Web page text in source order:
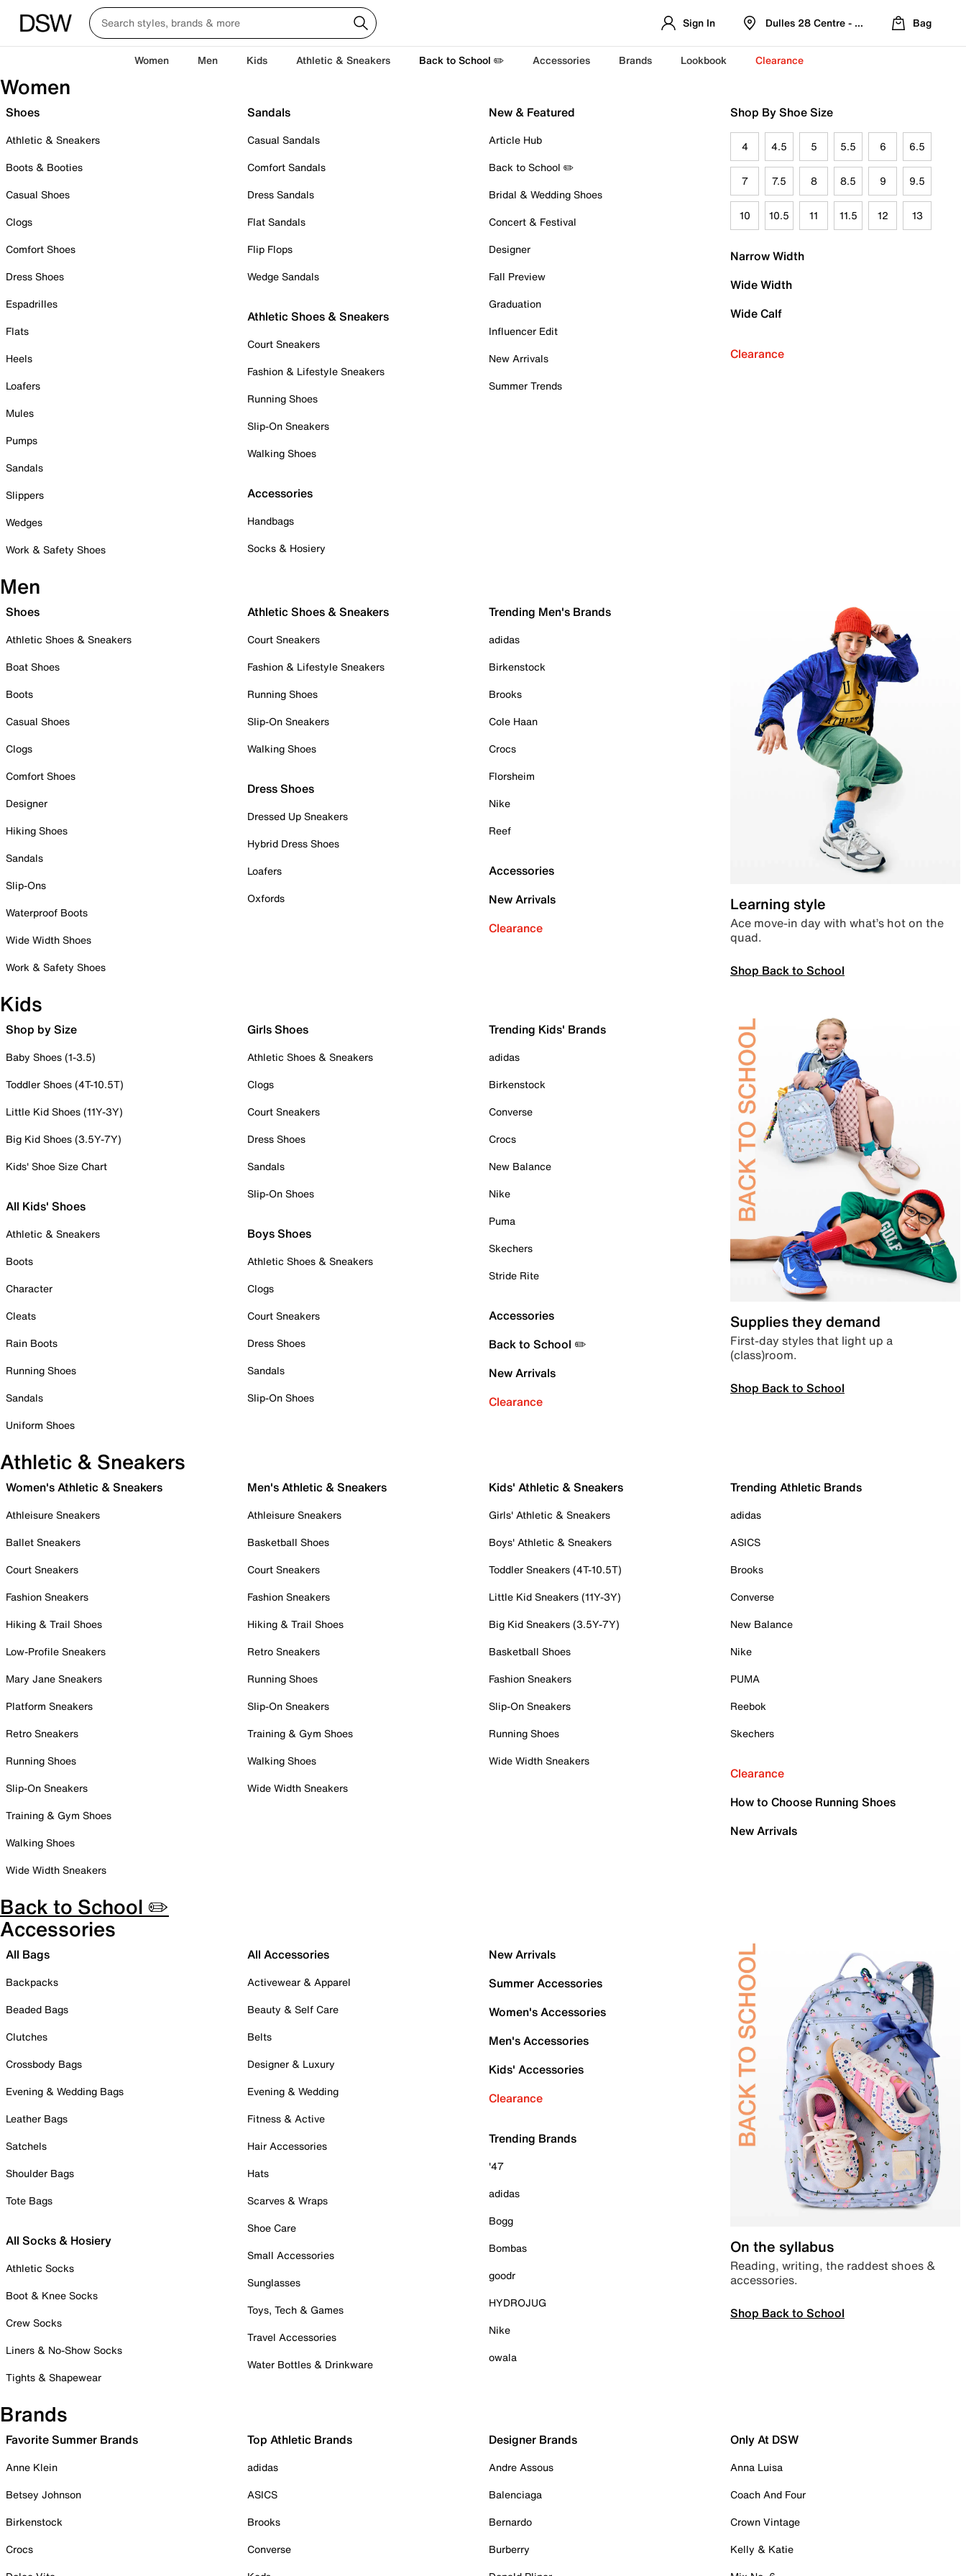
Sign In Dulles 28 Centre - Refreshed Location
Bag
Women Men Kids Athletic & Sneakers Back to School ✏️ Accessories Brands Lookbook Clearance
Women
Shoes
Athletic & Sneakers
Boots & Booties
Casual Shoes
Clogs
Comfort Shoes
Dress Shoes
Espadrilles
Flats
Heels
Loafers
Mules
Pumps
Sandals
Slippers
Wedges
Work & Safety Shoes
Sandals
Casual Sandals
Comfort Sandals
Dress Sandals
Flat Sandals
Flip Flops
Wedge Sandals
Athletic Shoes & Sneakers
Court Sneakers
Fashion & Lifestyle Sneakers
Running Shoes
Slip-On Sneakers
Walking Shoes
Accessories
Handbags
Socks & Hosiery
New & Featured
Article Hub
Back to School ✏️
Bridal & Wedding Shoes
Concert & Festival
Designer
Fall Preview
Graduation
Influencer Edit
New Arrivals
Summer Trends
Shop By Shoe Size
4 4.5 5 5.5 6 6.5
7 7.5 8 8.5 9 9.5
10 10.5 11 11.5 12 13
Narrow Width
Wide Width
Wide Calf
Clearance
Men
Shoes
Athletic Shoes & Sneakers
Boat Shoes
Boots
Casual Shoes
Clogs
Comfort Shoes
Designer
Hiking Shoes
Sandals
Slip-Ons
Waterproof Boots
Wide Width Shoes
Work & Safety Shoes
Athletic Shoes & Sneakers
Court Sneakers
Fashion & Lifestyle Sneakers
Running Shoes
Slip-On Sneakers
Walking Shoes
Dress Shoes
Dressed Up Sneakers
Hybrid Dress Shoes
Loafers
Oxfords
Trending Men's Brands
adidas
Birkenstock
Brooks
Cole Haan
Crocs
Florsheim
Nike
Reef
Accessories
New Arrivals
Clearance
Learning style
Ace move-in day with what’s hot on the
quad.
Shop Back to School
Kids
Shop by Size
Baby Shoes (1-3.5)
Toddler Shoes (4T-10.5T)
Little Kid Shoes (11Y-3Y)
Big Kid Shoes (3.5Y-7Y)
Kids' Shoe Size Chart
All Kids' Shoes
Athletic & Sneakers
Boots
Character
Cleats
Rain Boots
Running Shoes
Sandals
Uniform Shoes
Girls Shoes
Athletic Shoes & Sneakers
Clogs
Court Sneakers
Dress Shoes
Sandals
Slip-On Shoes
Boys Shoes
Athletic Shoes & Sneakers
Clogs
Court Sneakers
Dress Shoes
Sandals
Slip-On Shoes
Trending Kids' Brands
adidas
Birkenstock
Converse
Crocs
New Balance
Nike
Puma
Skechers
Stride Rite
Accessories
Back to School ✏️
New Arrivals
Clearance
Supplies they demand
First-day styles that light up a
(class)room.
Shop Back to School
Athletic & Sneakers
Women's Athletic & Sneakers
Athleisure Sneakers
Ballet Sneakers
Court Sneakers
Fashion Sneakers
Hiking & Trail Shoes
Low-Profile Sneakers
Mary Jane Sneakers
Platform Sneakers
Retro Sneakers
Running Shoes
Slip-On Sneakers
Training & Gym Shoes
Walking Shoes
Wide Width Sneakers
Men's Athletic & Sneakers
Athleisure Sneakers
Basketball Shoes
Court Sneakers
Fashion Sneakers
Hiking & Trail Shoes
Retro Sneakers
Running Shoes
Slip-On Sneakers
Training & Gym Shoes
Walking Shoes
Wide Width Sneakers
Kids' Athletic & Sneakers
Girls' Athletic & Sneakers
Boys' Athletic & Sneakers
Toddler Sneakers (4T-10.5T)
Little Kid Sneakers (11Y-3Y)
Big Kid Sneakers (3.5Y-7Y)
Basketball Shoes
Fashion Sneakers
Slip-On Sneakers
Running Shoes
Wide Width Sneakers
Trending Athletic Brands
adidas
ASICS
Brooks
Converse
New Balance
Nike
PUMA
Reebok
Skechers
Clearance
How to Choose Running Shoes
New Arrivals
Back to School ✏️
Accessories
All Bags
Backpacks
Beaded Bags
Clutches
Crossbody Bags
Evening & Wedding Bags
Leather Bags
Satchels
Shoulder Bags
Tote Bags
All Socks & Hosiery
Athletic Socks
Boot & Knee Socks
Crew Socks
Liners & No-Show Socks
Tights & Shapewear
All Accessories
Activewear & Apparel
Beauty & Self Care
Belts
Designer & Luxury
Evening & Wedding
Fitness & Active
Hair Accessories
Hats
Scarves & Wraps
Shoe Care
Small Accessories
Sunglasses
Toys, Tech & Games
Travel Accessories
Water Bottles & Drinkware
New Arrivals
Summer Accessories
Women's Accessories
Men's Accessories
Kids' Accessories
Clearance
Trending Brands
'47
adidas
Bogg
Bombas
goodr
HYDROJUG
Nike
owala
On the syllabus
Reading, writing, the raddest shoes &
accessories.
Shop Back to School
Brands
Favorite Summer Brands
Anne Klein
Betsey Johnson
Birkenstock
Crocs
Top Athletic Brands
adidas
ASICS
Brooks
Converse
Designer Brands
Andre Assous
Balenciaga
Bernardo
Burberry
Only At DSW
Anna Luisa
Coach And Four
Crown Vintage
Kelly & Katie